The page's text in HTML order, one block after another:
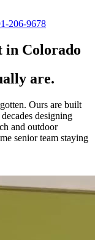
206-9678
in Colorado
are.
Ours are built
designing
and outdoor
senior team staying